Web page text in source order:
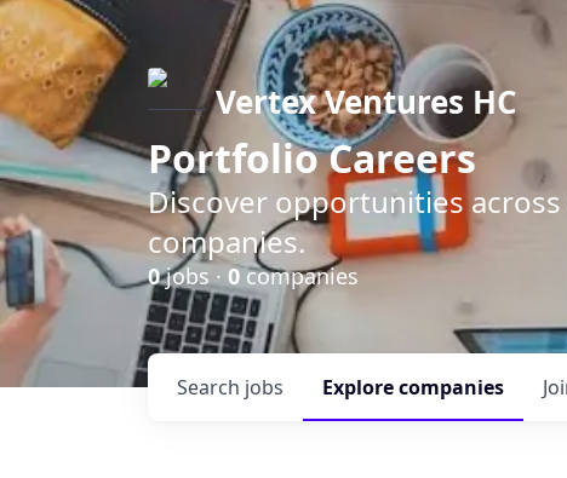
Vertex Ventures HC
Portfolio Careers
Discover opportunities
companies.
0jobs · 0companies
Search jobs Explorecompanies